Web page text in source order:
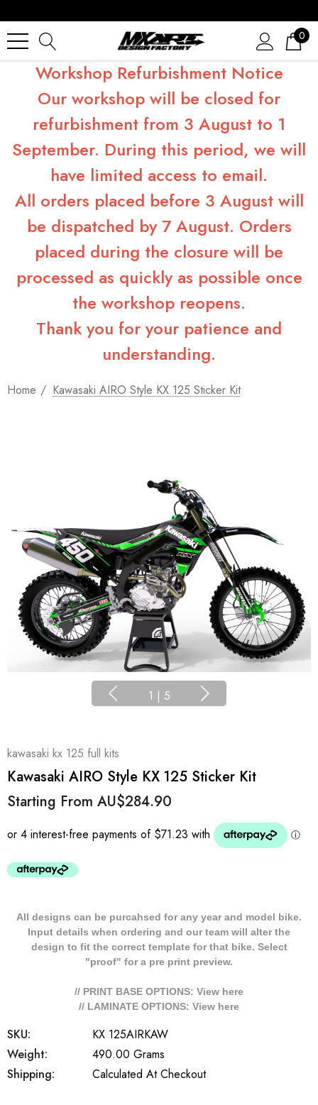
0
Workshop Refurbishment Notice
Our workshop will be closed for
refurbishment from 3 August to 1
September. During this period, we will
have limited access to email.
All orders placed before 3 August will
be dispatched by 7 August. Orders
placed during the closure will be
processed as quickly as possible once
the workshop reopens.
Thank you for your patience and
understanding.
Home Kawasaki AIRO Style KX 125 Sticker Kit
1 | 5
kawasaki kx 125 full kits
Kawasaki AIRO Style KX 125 Sticker Kit
Starting From AU$284.90
All designs can be purcahsed for any year and model bike.
Input details when ordering and our team will alter the
design to fit the correct template for that bike. Select
"proof" for a pre print preview.
// PRINT BASE OPTIONS: View here
// LAMINATE OPTIONS: View here
SKU:
KX 125AIRKAW
Weight:
490.00 Grams
Shipping:
Calculated At Checkout